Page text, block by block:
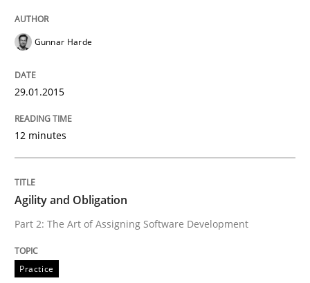
Practice
Agility and Obligation
Part 2: The Art of Assigning Software Development
Written by
Gunnar Harde
29.01.2015
12 minutes
Agility and Obligation
Part 2: The Art of Assigning Software Development
Practice